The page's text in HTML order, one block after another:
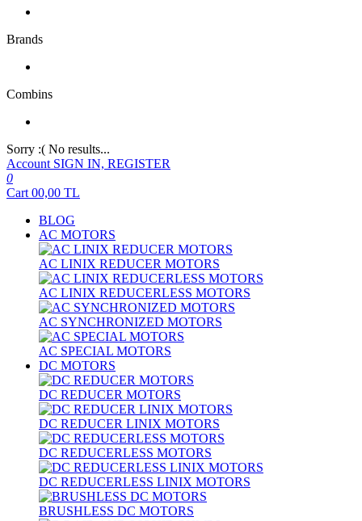
Brands
Combins
Sorry :( No results...
Account SIGN IN, REGISTER
0
Cart 00,00 TL
BLOG
AC MOTORS
AC LINIX REDUCER MOTORS
AC LINIX REDUCERLESS MOTORS
AC SYNCHRONIZED MOTORS
AC SPECIAL MOTORS
DC MOTORS
DC REDUCER MOTORS
DC REDUCER LINIX MOTORS
DC REDUCERLESS MOTORS
DC REDUCERLESS LINIX MOTORS
BRUSHLESS DC MOTORS